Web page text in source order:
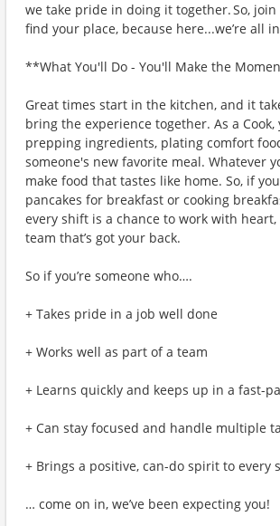
we take pride in doing it together. So,
find your place, because here...we’re all
**What You'll Do - You'll Make the
Great times start in the kitchen, and it
bring the experience together. As a
prepping ingredients, plating comfort
someone's new favorite meal. Whatever
make food that tastes like home. So, if
pancakes for breakfast or cooking
every shift is a chance to work with
team that’s got your back.
So if you’re someone who….
+ Takes pride in a job well done
+ Works well as part of a team
+ Learns quickly and keeps up in a fast-
+ Can stay focused and handle multiple
+ Brings a positive, can-do spirit to every
… come on in, we’ve been expecting you!